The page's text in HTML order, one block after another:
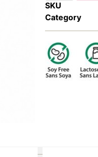
SKU
Category